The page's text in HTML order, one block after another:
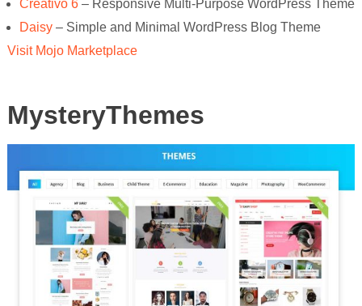
Creativo 6 – Responsive Multi-Purpose WordPress Theme
Daisy – Simple and Minimal WordPress Blog Theme
Visit Mojo Marketplace
MysteryThemes